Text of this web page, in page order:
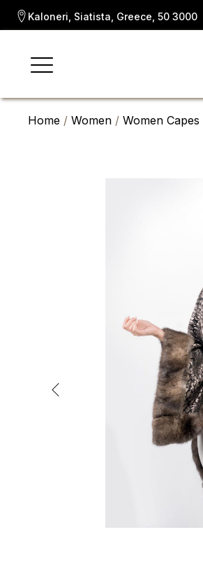
Kaloneri, Siatista, Greece, 50 3000
Home / Women / Women Capes